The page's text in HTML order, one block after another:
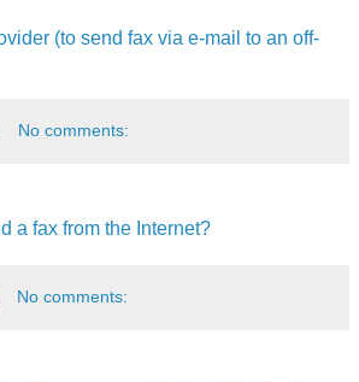
(to send fax via e-mail to an off-
No comments:
a fax from the Internet?
No comments: